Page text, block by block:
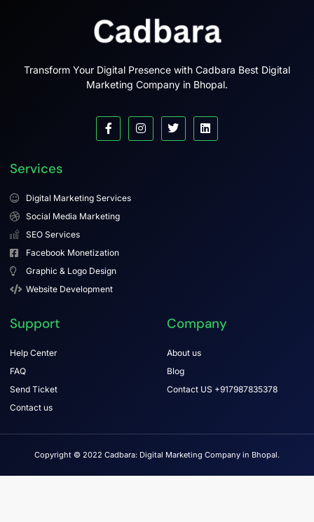
Transform Your Digital Presence with Cadbara Best Digital
Marketing Company in Bhopal.
Services
Digital Marketing Services
Social Media Marketing
SEO Services
Facebook Monetization
Graphic & Logo Design
Website Development
Support
Help Center
FAQ
Send Ticket
Contact us
Company
About us
Blog
Contact US +917987835378
Copyright © 2022 Cadbara: Digital Marketing Company in Bhopal.